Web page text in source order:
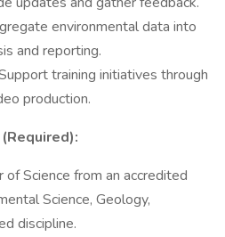
environmental data into
and reporting.
training initiatives through
production.
of Science from an accredited
Science, Geology,
discipline.